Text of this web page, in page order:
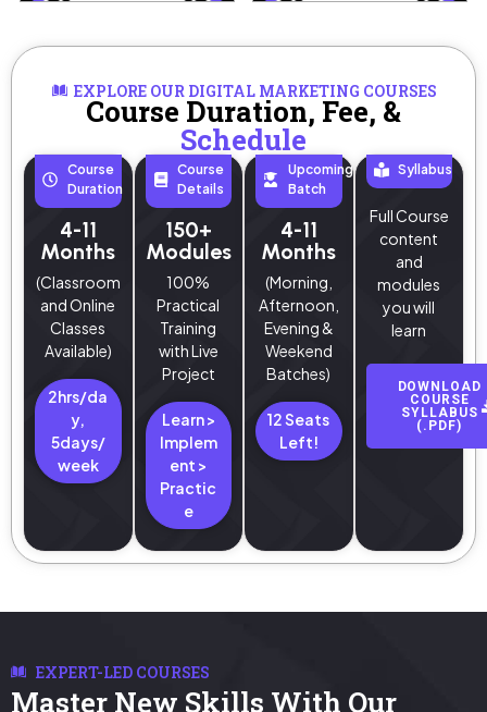
EXPLORE OUR DIGITAL MARKETING COURSES
Course Duration, Fee, &
Schedule
Course
Duration
4-11
Months
(Classroom
and Online
Classes
Available)
2hrs/da
y,
5days/
week
Course
Details
150+
Modules
100%
Practical
Training
with Live
Project
Learn >
Implem
ent >
Practic
e
Upcoming
Batch
4-11
Months
(Morning,
Afternoon,
Evening &
Weekend
Batches)
12 Seats
Left!
Syllabus
Full Course
content
and
modules
you will
learn
DOWNLOAD
COURSE
SYLLABUS
(.PDF)
EXPERT-LED COURSES
Master New Skills With Our